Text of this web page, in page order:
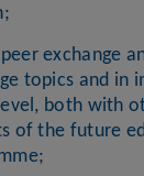
exchange
topics and in
both with
of the future